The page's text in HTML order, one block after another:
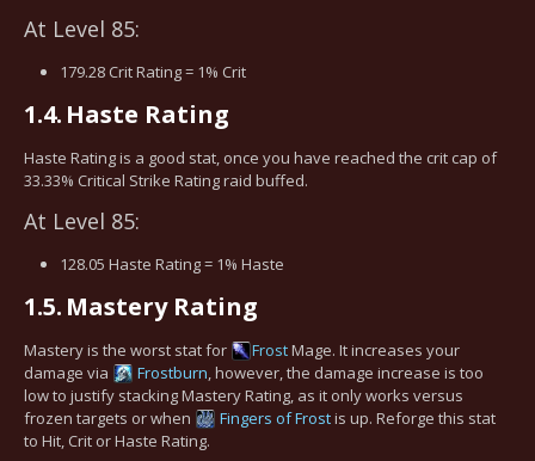
At Level 85:
179.28 Crit Rating = 1% Crit
1.4. Haste Rating
Haste Rating is a good stat, once you have reached the crit cap of
33.33% Critical Strike Rating raid buffed.
At Level 85:
128.05 Haste Rating = 1% Haste
1.5. Mastery Rating
Mastery is the worst stat for FrostMage. It increases your
damage via
Frostburn, however, the damage increase is too
low to justify stacking Mastery Rating, as it only works versus
frozen targets or when
Fingers of Frostis up. Reforge this stat
to Hit, Crit or Haste Rating.